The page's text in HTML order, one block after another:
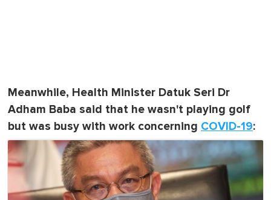
Meanwhile, Health Minister Datuk Seri Dr
Adham Baba said that he wasn't playing golf
but was busy with work concerning COVID-19: